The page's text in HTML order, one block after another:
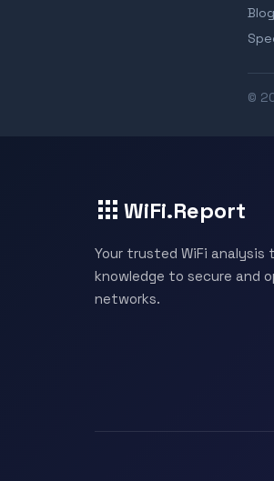
Blog
©
WiFi.Report
Your trusted WiFi analysis
knowledge to secure and
networks.